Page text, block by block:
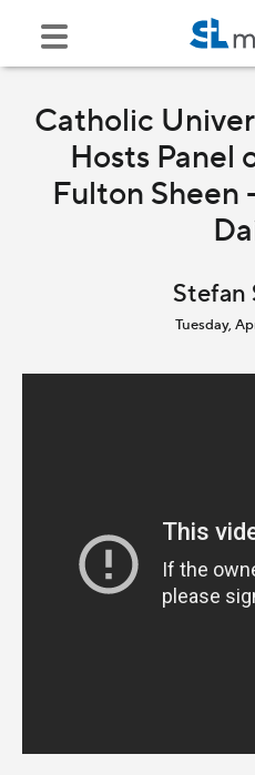
Catholic
Hosts Panel
Fulton Sheen
Stefan
Tuesday,